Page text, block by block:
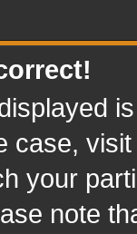
case,
your
note